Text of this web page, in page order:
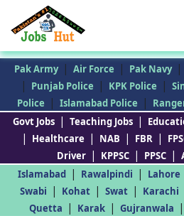
Pak Army | Air Force | Pak Navy |
| Punjab Police | KPK Police |
Police
| Islamabad Police |
Govt Jobs | Teaching Jobs |
| Healthcare | NAB | FBR |
Driver | KPPSC | PPSC |
Islamabad | Rawalpindi | Lahore
Swabi | Kohat | Swat | Karachi
Quetta | Karak | Gujranwala |